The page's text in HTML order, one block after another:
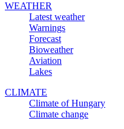
WEATHER
Latest weather
Warnings
Forecast
Bioweather
Aviation
Lakes
CLIMATE
Climate of Hungary
Climate change